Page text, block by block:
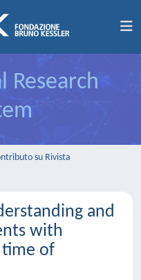
Research
su Rivista
and
with
time of